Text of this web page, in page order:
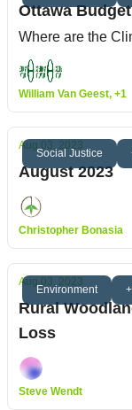
Ottawa
Where are the
William Van Geest, +1
Social Justice
Aug 03, 2023
August 2023
Christopher Bonasia
Environment
Aug 03, 2023
Rural
Loss
Steve Wendt